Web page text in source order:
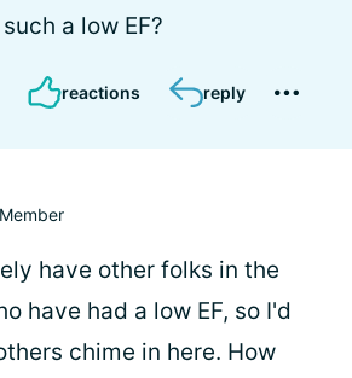
a low EF?
reactions reply
Member
have other folks in the
have had a low EF, so I'd
chime in here. How